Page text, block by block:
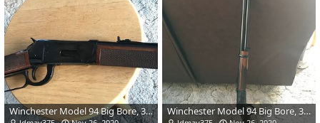
Winchester Model 94 Big Bore, 375 Winchester Winchester Model 94 Big Bore, 375 Winchester